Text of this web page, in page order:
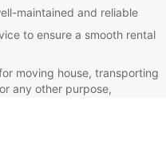
maintained and reliable
to ensure a smooth rental
moving house, transporting
any other purpose,